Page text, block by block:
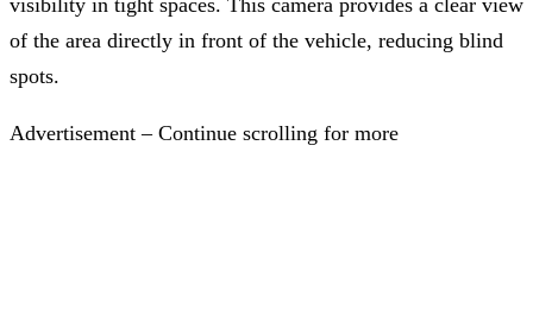
of the area directly in front of the vehicle, reducing blind
spots.
Advertisement – Continue scrolling for more